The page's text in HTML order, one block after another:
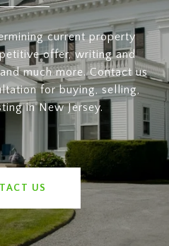
current property
offer, writing and
much more. Contact us
for buying, selling,
in New Jersey.
US